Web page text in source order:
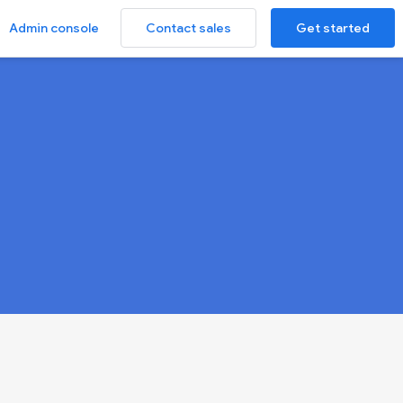
Admin console Contact sales Get started